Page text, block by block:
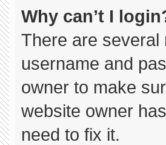
Why can’t I
There are several
username and
owner to make
website owner
need to fix it.